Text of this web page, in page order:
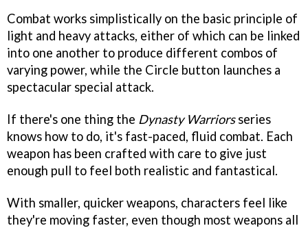
Combat works simplistically on the basic principle of
light and heavy attacks, either of which can be linked
into one another to produce different combos of
varying power, while the Circle button launches a
spectacular special attack.
If there's one thing the Dynasty Warriorsseries
knows how to do, it's fast-paced, fluid combat. Each
weapon has been crafted with care to give just
enough pull to feel both realistic and fantastical.
With smaller, quicker weapons, characters feel like
they're moving faster, even though most weapons all